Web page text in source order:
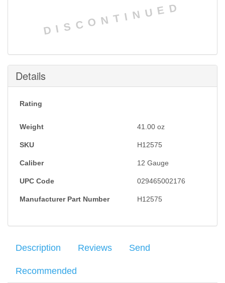
DISCONTINUED
Details
Rating
Weight 41.00 oz
SKU H12575
Caliber 12 Gauge
UPC Code 029465002176
Manufacturer Part Number H12575
Description Reviews Send
Recommended